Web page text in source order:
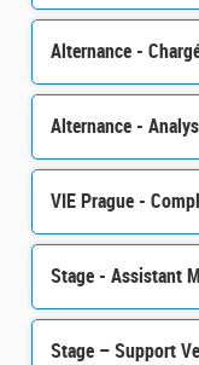
Alternance -
Alternance -
VIE Prague -
Stage - Assistant
Stage – Support